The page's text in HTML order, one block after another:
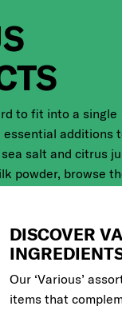
to fit into a single
additions
salt and citrus
powder, browse
products
DISCOVER
Our ‘Various’
items that